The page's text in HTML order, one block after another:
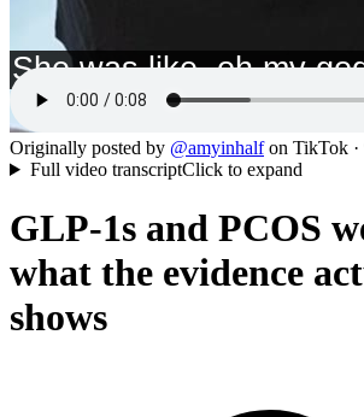
Originally posted by @amyinhalf on TikTok
Full video transcriptClick to expand
GLP-1s and PCOS
what the evidence
shows